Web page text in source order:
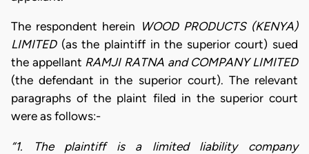
The respondent herein WOOD PRODUCTS (KENYA)
LIMITED(as the plaintiff in the superior court) sued
the appellant RAMJI RATNA and COMPANY LIMITED
(the defendant in the superior court). The relevant
paragraphs of the plaint filed in the superior court
were as follows:-
“1. The plaintiff is a limited liability company